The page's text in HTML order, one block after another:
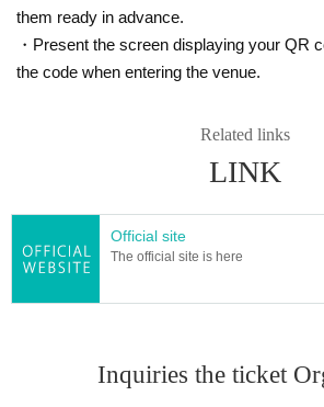
them ready in advance.
・Present the screen displaying your QR
the code when entering the venue.
Related links
LINK
Official site
The official site is here
Inquiries the ticket